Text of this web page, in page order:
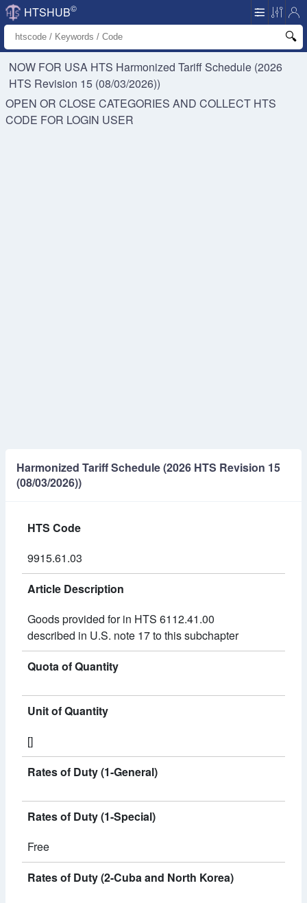
HTSHUB©
NOW FOR USA HTS Harmonized Tariff Schedule (2026
HTS Revision 15 (08/03/2026))
OPEN OR CLOSE CATEGORIES AND COLLECT HTS
CODE FOR LOGIN USER
Harmonized Tariff Schedule (2026 HTS Revision 15
(08/03/2026))
HTS Code
9915.61.03
Article Description
Goods provided for in HTS 6112.41.00
described in U.S. note 17 to this subchapter
Quota of Quantity
Unit of Quantity
[]
Rates of Duty (1-General)
Rates of Duty (1-Special)
Free
Rates of Duty (2-Cuba and North Korea)